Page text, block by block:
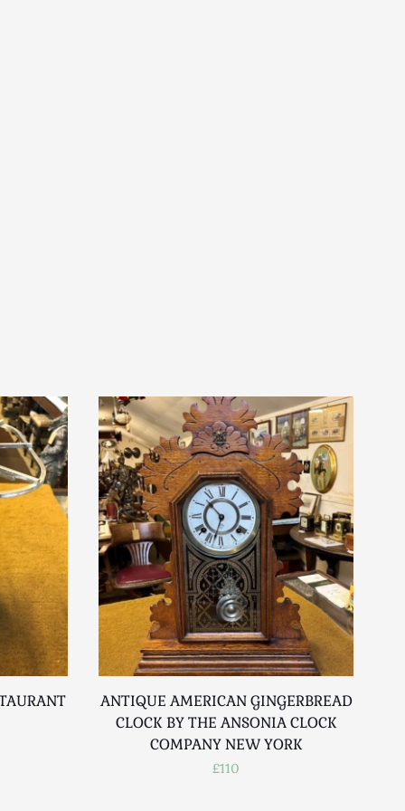
ANTIQUE AMERICAN GINGERBREAD
CLOCK BY THE ANSONIA CLOCK
COMPANY NEW YORK
£110